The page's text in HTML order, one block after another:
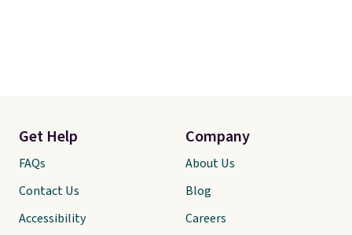
Get Help
FAQs
Contact Us
Accessibility
Company
About Us
Blog
Careers